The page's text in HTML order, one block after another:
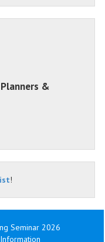
&
!
Seminar 2026